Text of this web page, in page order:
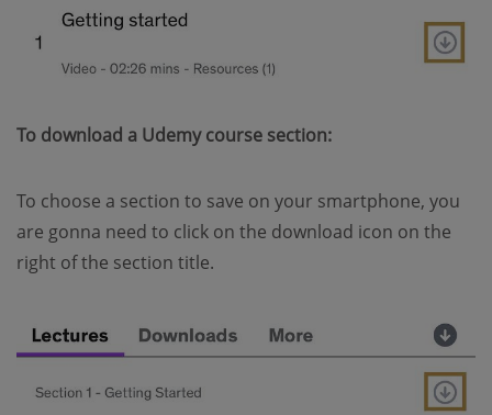
To download a Udemy course section:
To choose a section to save on your smartphone, you
are gonna need to click on the download icon on the
right of the section title.